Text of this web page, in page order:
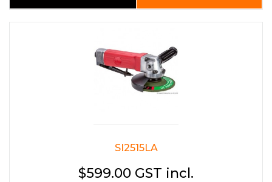
SI2515LA
$599.00 GST incl.